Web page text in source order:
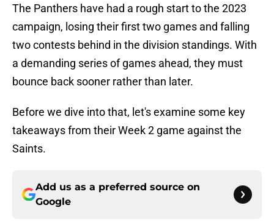
The Panthers have had a rough start to the 2023
campaign, losing their first two games and falling
two contests behind in the division standings. With
a demanding series of games ahead, they must
bounce back sooner rather than later.
Before we dive into that, let's examine some key
takeaways from their Week 2 game against the
Saints.
Add us as a preferred source on
Google